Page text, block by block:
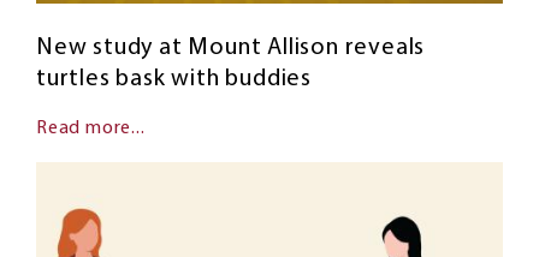
New study at Mount Allison reveals
turtles bask with buddies
Read more...